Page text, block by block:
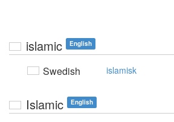
islamic English
Swedish islamisk
Islamic English